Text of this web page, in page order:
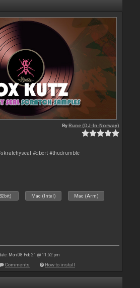
ByRune (DJ-In-Norway)
#qbert #thudrumble
Mac (Intel) Mac (Arm)
Mon 08 Feb 21 @ 11:52 pm
Comments How to install